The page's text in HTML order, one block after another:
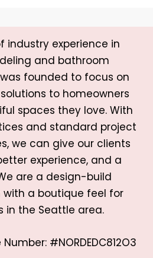
industry experience in
and bathroom
founded to focus on
to homeowners
spaces they love. With
and standard project
we can give our clients
experience, and a
are a design-build
a boutique feel for
in the Seattle area.
#NORDEDC812O3